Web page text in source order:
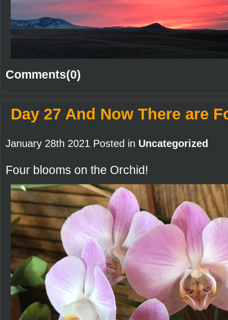
Comments(0)
Day 27 And Now There are
January 28th 2021 Posted in Uncategorized
Four blooms on the Orchid!